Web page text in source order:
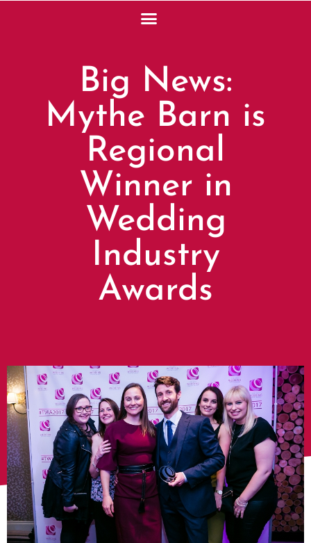
Big News:
Mythe Barn is
Regional
Winner in
Wedding
Industry
Awards